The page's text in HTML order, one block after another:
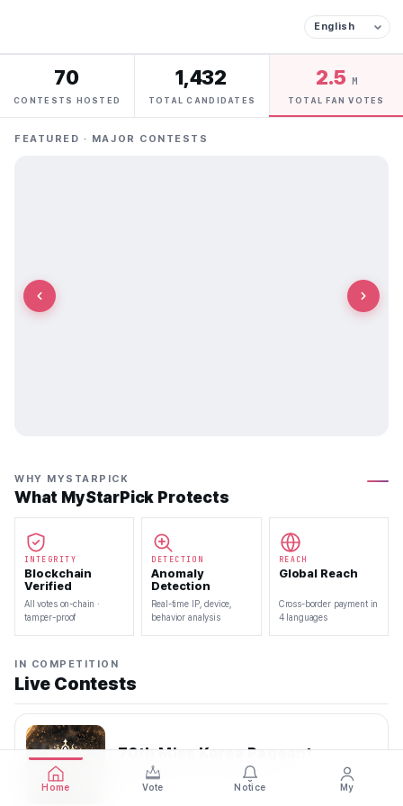
70
CONTESTS HOSTED
1,432
TOTAL CANDIDATES
2.5 M
TOTAL FAN VOTES
FEATURED · MAJOR CONTESTS
WHY MYSTARPICK
What MyStarPick Protects
INTEGRITY
Blockchain
Verified
All votes on-chain ·
tamper-proof
DETECTION
Anomaly
Detection
Real-time IP, device,
behavior analysis
REACH
Global Reach
Cross-border payment in
4 languages
IN COMPETITION
Live Contests
70th Miss Korea Pageant
2026.08.08 — 2026.08.22
Home Vote Notice My